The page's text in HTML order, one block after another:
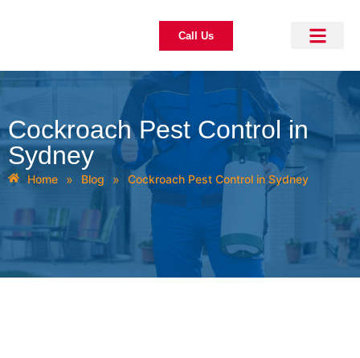
Call Us
Cockroach Pest Control in
Sydney
Home » Blog » Cockroach Pest Control in Sydney